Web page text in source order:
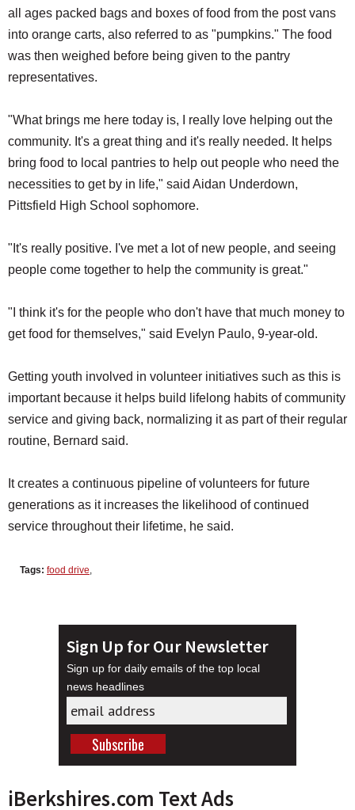
all ages packed bags and boxes of food from the post vans
into orange carts, also referred to as "pumpkins." The food
was then weighed before being given to the pantry
representatives.
"What brings me here today is, I really love helping out the
community. It's a great thing and it's really needed. It helps
bring food to local pantries to help out people who need the
necessities to get by in life," said Aidan Underdown,
Pittsfield High School sophomore.
"It's really positive. I've met a lot of new people, and seeing
people come together to help the community is great."
"I think it's for the people who don't have that much money to
get food for themselves," said Evelyn Paulo, 9-year-old.
Getting youth involved in volunteer initiatives such as this is
important because it helps build lifelong habits of community
service and giving back, normalizing it as part of their regular
routine, Bernard said.
It creates a continuous pipeline of volunteers for future
generations as it increases the likelihood of continued
service throughout their lifetime, he said.
Tags: food drive,
Sign Up for Our Newsletter
Sign up for daily emails of the top local
news headlines
iBerkshires.com Text Ads